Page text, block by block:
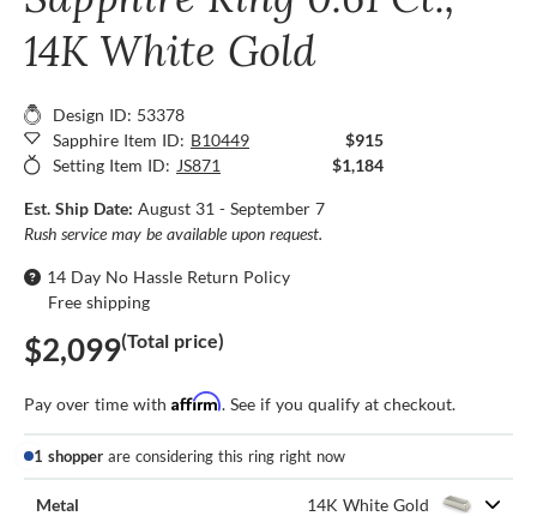
14K White Gold
Design ID: 53378
Sapphire Item ID: B10449
$915
Setting Item ID: JS871 $1,184
Est. Ship Date: August 31 - September 7
Rush service may be available upon request.
14 Day No Hassle Return Policy
Free shipping
$2,099(Total price)
Pay over time with Affirm. See if you qualify at checkout.
1 shopper are considering this ring right now
Metal 14K White Gold